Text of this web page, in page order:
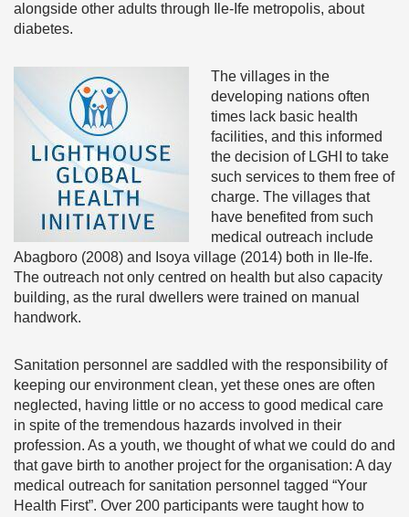
alongside other adults through Ile-Ife metropolis, about
diabetes.
The villages in the
developing nations often
times lack basic health
facilities, and this informed
the decision of LGHI to take
such services to them free of
charge. The villages that
have benefited from such
medical outreach include
Abagboro (2008) and Isoya village (2014) both in Ile-Ife.
The outreach not only centred on health but also capacity
building, as the rural dwellers were trained on manual
handwork.
Sanitation personnel are saddled with the responsibility of
keeping our environment clean, yet these ones are often
neglected, having little or no access to good medical care
in spite of the tremendous hazards involved in their
profession. As a youth, we thought of what we could do and
that gave birth to another project for the organisation: A day
medical outreach for sanitation personnel tagged “Your
Health First”. Over 200 participants were taught how to